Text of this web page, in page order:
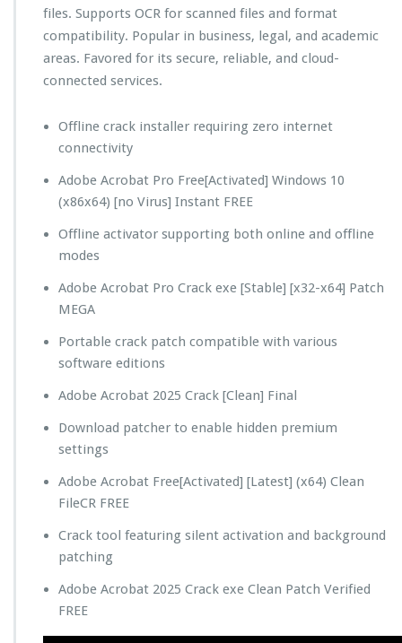
files. Supports OCR for scanned files and format
compatibility. Popular in business, legal, and academic
areas. Favored for its secure, reliable, and cloud-
connected services.
Offline crack installer requiring zero internet
connectivity
Adobe Acrobat Pro Free[Activated] Windows 10
(x86x64) [no Virus] Instant FREE
Offline activator supporting both online and offline
modes
Adobe Acrobat Pro Crack exe [Stable] [x32-x64] Patch
MEGA
Portable crack patch compatible with various
software editions
Adobe Acrobat 2025 Crack [Clean] Final
Download patcher to enable hidden premium
settings
Adobe Acrobat Free[Activated] [Latest] (x64) Clean
FileCR FREE
Crack tool featuring silent activation and background
patching
Adobe Acrobat 2025 Crack exe Clean Patch Verified
FREE